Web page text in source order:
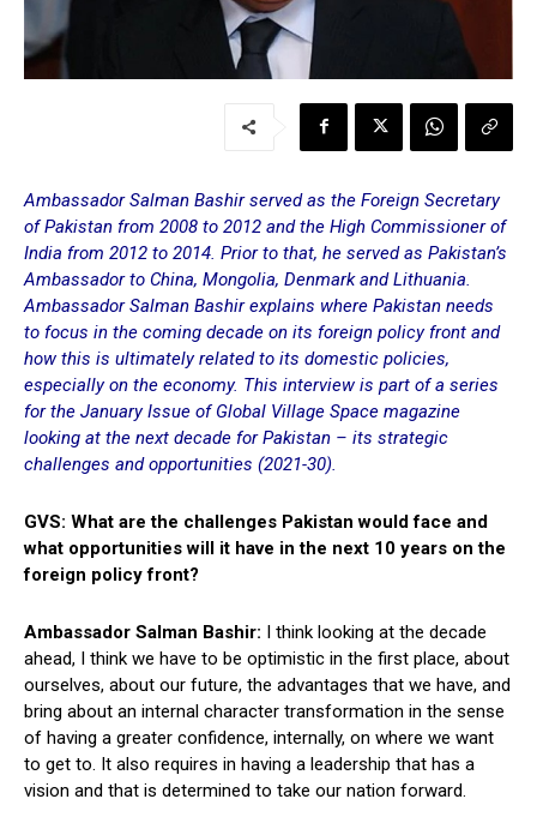
Ambassador Salman Bashir served as the Foreign Secretary
of Pakistan from 2008 to 2012 and the High Commissioner of
India from 2012 to 2014. Prior to that, he served as Pakistan’s
Ambassador to China, Mongolia, Denmark and Lithuania.
Ambassador Salman Bashir explains where Pakistan needs
to focus in the coming decade on its foreign policy front and
how this is ultimately related to its domestic policies,
especially on the economy. This interview is part of a series
for the January Issue of Global Village Space magazine
looking at the next decade for Pakistan – its strategic
challenges and opportunities (2021-30).
GVS: What are the challenges Pakistan would face and
what opportunities will it have in the next 10 years on the
foreign policy front?
Ambassador Salman Bashir: I think looking at the decade
ahead, I think we have to be optimistic in the first place, about
ourselves, about our future, the advantages that we have, and
bring about an internal character transformation in the sense
of having a greater confidence, internally, on where we want
to get to. It also requires in having a leadership that has a
vision and that is determined to take our nation forward.